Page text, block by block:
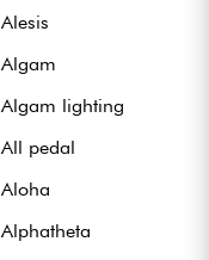
Alesis
Algam
Algam lighting
All pedal
Aloha
Alphatheta